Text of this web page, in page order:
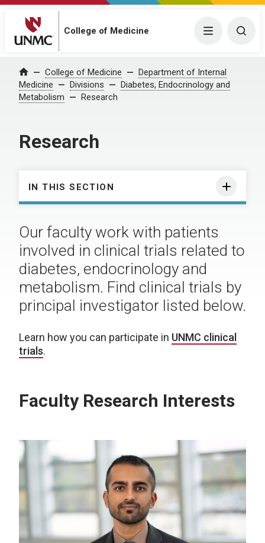
College of Medicine Menu
Home College of Medicine
Department of Internal
Medicine
Divisions
Diabetes, Endocrinology and
Metabolism
Research
Research
IN THIS SECTION
Our faculty work with patients
involved in clinical trials related to
diabetes, endocrinology and
metabolism. Find clinical trials by
principal investigator listed below.
Learn how you can participate in UNMC clinical
trials.
Faculty Research Interests